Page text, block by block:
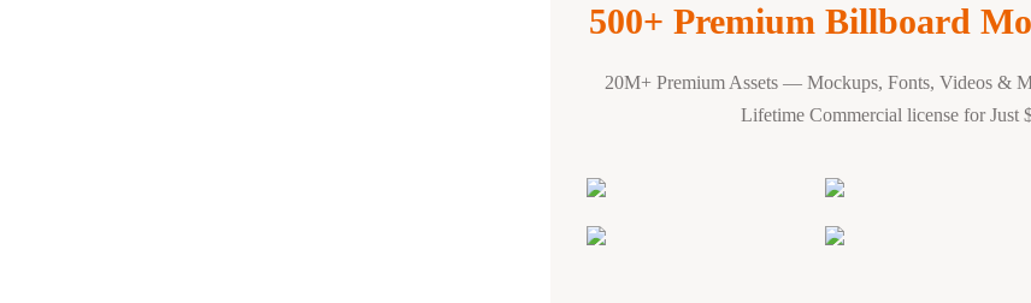
500+ Premium Billboard
20M+ Premium Assets — Mockups, Fonts, Videos &
Lifetime Commercial license for Just